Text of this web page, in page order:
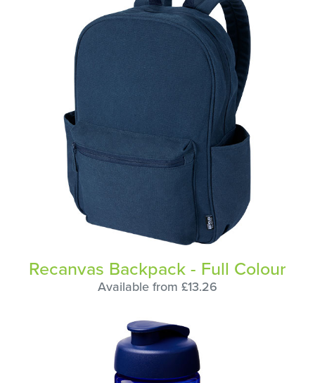
Recanvas Backpack - Full Colour
Available from £13.26